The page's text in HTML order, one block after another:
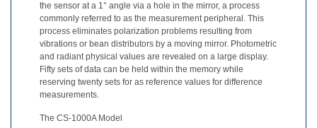
Information
the sensor at a 1° angle via a hole in the mirror, a process
commonly referred to as the measurement peripheral. This
process eliminates polarization problems resulting from
vibrations or bean distributors by a moving mirror. Photometric
and radiant physical values are revealed on a large display.
Fifty sets of data can be held within the memory while
reserving twenty sets for as reference values for difference
measurements.
The CS-1000A Model